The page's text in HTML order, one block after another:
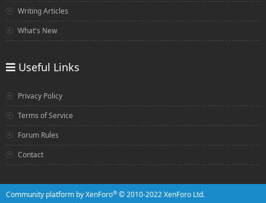
Writing Articles
What's New
Useful Links
Privacy Policy
Terms of Service
Forum Rules
Contact
Community platform by XenForo® © 2010-2022 XenForo Ltd.